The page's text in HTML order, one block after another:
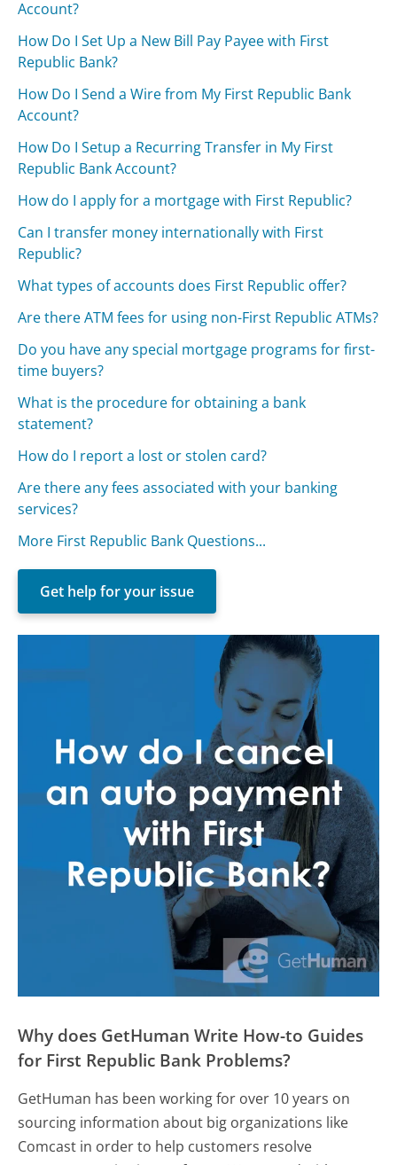
Account?
How Do I Set Up a New Bill Pay Payee with First
Republic Bank?
How Do I Send a Wire from My First Republic Bank
Account?
How Do I Setup a Recurring Transfer in My First
Republic Bank Account?
How do I apply for a mortgage with First Republic?
Can I transfer money internationally with First
Republic?
What types of accounts does First Republic offer?
Are there ATM fees for using non-First Republic ATMs?
Do you have any special mortgage programs for first-
time buyers?
What is the procedure for obtaining a bank
statement?
How do I report a lost or stolen card?
Are there any fees associated with your banking
services?
More First Republic Bank Questions...
Get help for your issue
Why does GetHuman Write How-to Guides
for First Republic Bank Problems?
GetHuman has been working for over 10 years on
sourcing information about big organizations like
Comcast in order to help customers resolve